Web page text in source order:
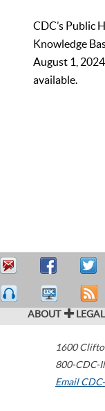
CDC’s Public
Knowledge
August 1,
available.
ABOUT LEGAL
1600
800-CDC-
Email